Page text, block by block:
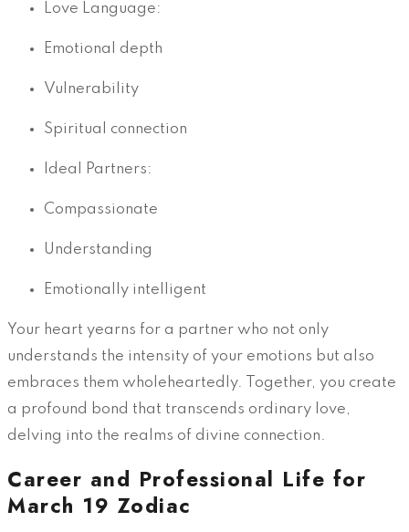
Love Language:
Emotional depth
Vulnerability
Spiritual connection
Ideal Partners:
Compassionate
Understanding
Emotionally intelligent
Your heart yearns for a partner who not only
understands the intensity of your emotions but also
embraces them wholeheartedly. Together, you create
a profound bond that transcends ordinary love,
delving into the realms of divine connection.
Career and Professional Life for
March 19 Zodiac